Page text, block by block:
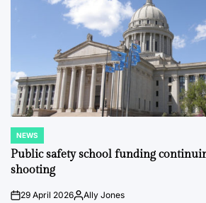
POSTED
IN
NEWS
Public safety school funding
shooting
on29 April 2026PostedAlly Jones